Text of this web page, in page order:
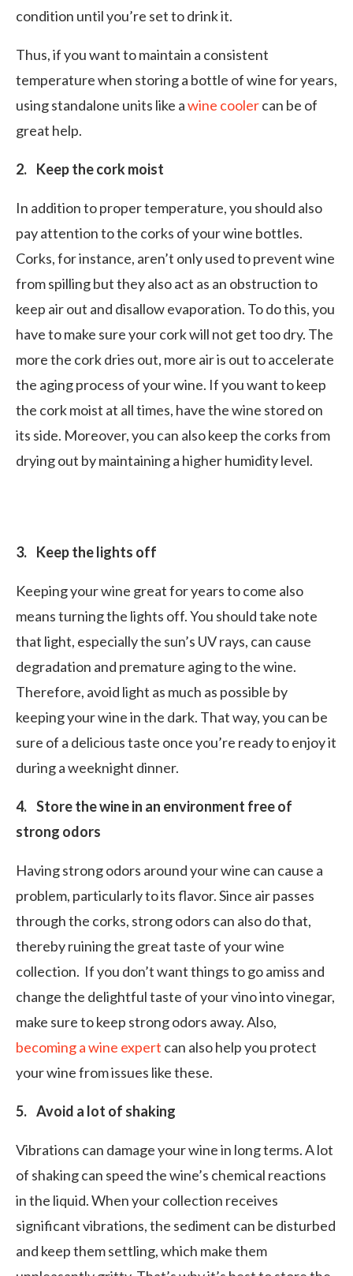
condition until you’re set to drink it.
Thus, if you want to maintain a consistent
temperature when storing a bottle of wine for years,
using standalone units like awine coolercan be of
great help.
2. Keep the cork moist
In addition to proper temperature, you should also
pay attention to the corks of your wine bottles.
Corks, for instance, aren’t only used to prevent wine
from spilling but they also act as an obstruction to
keep air out and disallow evaporation. To do this, you
have to make sure your cork will not get too dry. The
more the cork dries out, more air is out to accelerate
the aging process of your wine. If you want to keep
the cork moist at all times, have the wine stored on
its side. Moreover, you can also keep the corks from
drying out by maintaining a higher humidity level.
3. Keep the lights off
Keeping your wine great for years to come also
means turning the lights off. You should take note
that light, especially the sun’s UV rays, can cause
degradation and premature aging to the wine.
Therefore, avoid light as much as possible by
keeping your wine in the dark. That way, you can be
sure of a delicious taste once you’re ready to enjoy it
during a weeknight dinner.
4. Store the wine in an environment free of
strong odors
Having strong odors around your wine can cause a
problem, particularly to its flavor. Since air passes
through the corks, strong odors can also do that,
thereby ruining the great taste of your wine
collection. If you don’t want things to go amiss and
change the delightful taste of your vino into vinegar,
make sure to keep strong odors away. Also,
becoming a wine expert can also help you protect
your wine from issues like these.
5. Avoid a lot of shaking
Vibrations can damage your wine in long terms. A lot
of shaking can speed the wine’s chemical reactions
in the liquid. When your collection receives
significant vibrations, the sediment can be disturbed
and keep them settling, which make them